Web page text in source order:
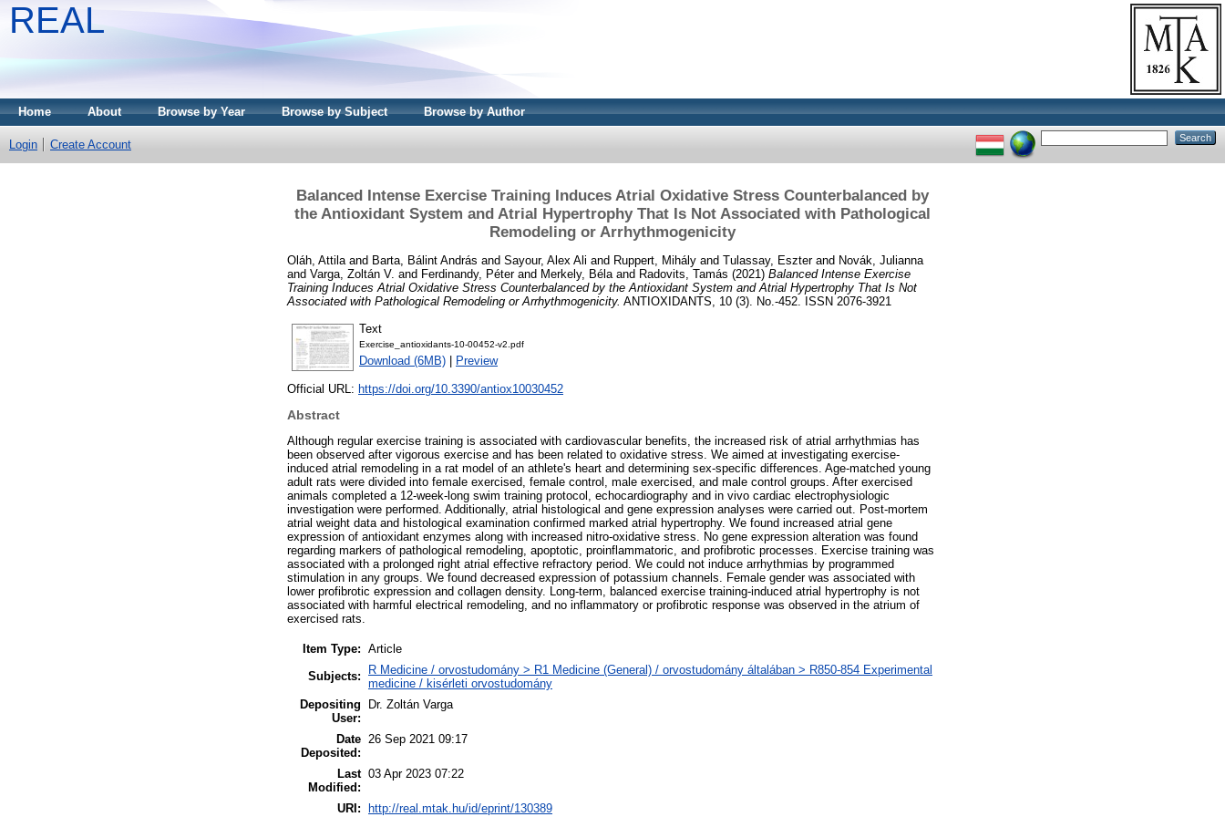
REAL
Home About Browse by Year Browse by Subject Browse by Author
Login Create Account
Balanced Intense Exercise Training Induces Atrial Oxidative Stress Counterbalanced by
the Antioxidant System and Atrial Hypertrophy That Is Not Associated with Pathological
Remodeling or Arrhythmogenicity
Oláh, Attila and Barta, Bálint András and Sayour, Alex Ali and Ruppert, Mihály and Tulassay, Eszterand Novák, Julianna
and Varga, Zoltán V. and Ferdinandy, Péterand Merkely, Béla and Radovits, Tamás (2021) Balanced Intense Exercise
Training Induces Atrial Oxidative Stress Counterbalanced by the Antioxidant System and Atrial Hypertrophy That Is Not
Associated with Pathological Remodeling or Arrhythmogenicity. ANTIOXIDANTS, 10 (3). No.-452. ISSN 2076-3921
Text
Exercise_antioxidants-10-00452-v2.pdf
Download (6MB) Preview
Official URL: https://doi.org/10.3390/antiox10030452
Abstract
Although regular exercise training is associated with cardiovascular benefits, the increased risk of atrial arrhythmias has
been observed after vigorous exercise and has been related to oxidative stress. We aimed at investigating exercise-
induced atrial remodeling in a rat model of an athlete's heart and determining sex-specific differences. Age-matched young
adult rats were divided into female exercised, female control, male exercised, and male control groups. After exercised
animals completed a 12-week-long swim training protocol, echocardiography and in vivo cardiac electrophysiologic
investigation were performed. Additionally, atrial histological and gene expression analyses were carried out. Post-mortem
atrial weight data and histological examination confirmed marked atrial hypertrophy. We found increased atrial gene
expression of antioxidant enzymes along with increased nitro-oxidative stress. No gene expression alteration was found
regarding markers of pathological remodeling, apoptotic, proinflammatoric, and profibrotic processes. Exercise training was
associated with a prolonged right atrial effective refractory period. We could not induce arrhythmias by programmed
stimulation in any groups. We found decreased expression of potassium channels. Female gender was associated with
lower profibrotic expression and collagen density. Long-term, balanced exercise training-induced atrial hypertrophy is not
associated with harmful electrical remodeling, and no inflammatory or profibrotic response was observed in the atrium of
exercised rats.
Item Type: Article
Subjects:
R Medicine / orvostudomány > R1 Medicine (General) / orvostudomány általában > R850-854 Experimental
medicine / kisérleti orvostudomány
Depositing
User:
Dr. Zoltán Varga
Date
Deposited:
26 Sep 2021 09:17
Last
Modified:
03 Apr 2023 07:22
URI: http://real.mtak.hu/id/eprint/130389